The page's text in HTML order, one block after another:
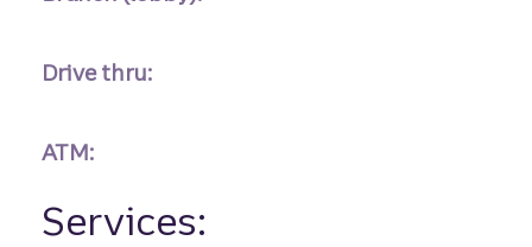
Drive thru:
ATM:
Services: